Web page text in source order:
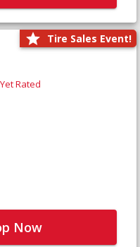
Tire Sales Event!
Rated
Now